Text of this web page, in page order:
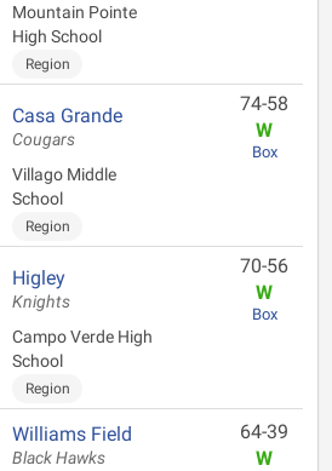
Mountain Pointe
High School
Region
Casa Grande
Cougars
Villago Middle
School
Region
74-58
W
Box
Higley
Knights
Campo Verde High
School
Region
70-56
W
Box
Williams Field
Black Hawks
64-39
W